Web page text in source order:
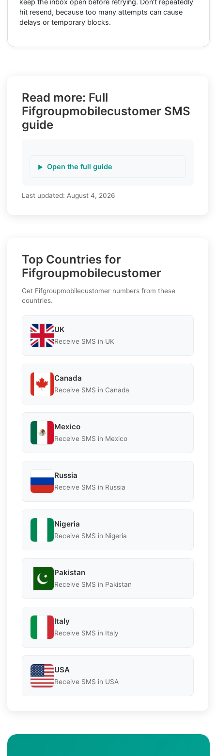
hit resend, because too many attempts can cause
delays or temporary blocks.
Read more: Full
Fifgroupmobilecustomer SMS
guide
Open the full guide
Last updated: August 4, 2026
Top Countries for
Fifgroupmobilecustomer
Get Fifgroupmobilecustomer numbers from these
countries.
UK
Receive SMS in UK
Canada
Receive SMS in Canada
Mexico
Receive SMS in Mexico
Russia
Receive SMS in Russia
Nigeria
Receive SMS in Nigeria
Pakistan
Receive SMS in Pakistan
Italy
Receive SMS in Italy
USA
Receive SMS in USA